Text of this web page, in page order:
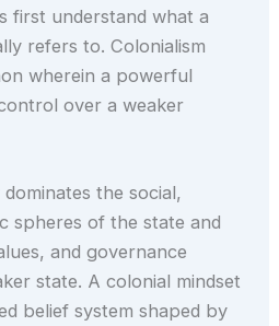
first understand what a
refers to. Colonialism
wherein a powerful
over a weaker
the social,
spheres of the state and
and governance
state. A colonial mindset
belief system shaped by